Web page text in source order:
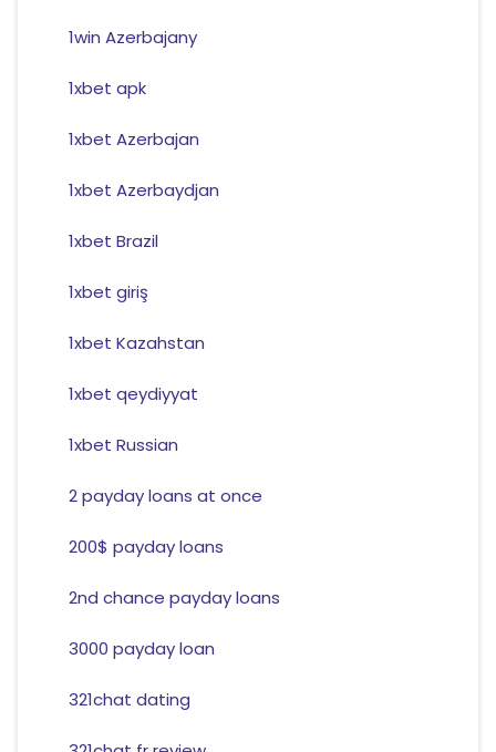
1win Azerbajany
1xbet apk
1xbet Azerbajan
1xbet Azerbaydjan
1xbet Brazil
1xbet giriş
1xbet Kazahstan
1xbet qeydiyyat
1xbet Russian
2 payday loans at once
200$ payday loans
2nd chance payday loans
3000 payday loan
321chat dating